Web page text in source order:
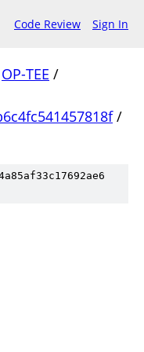
Code Review Sign In
OP-TEE /
/